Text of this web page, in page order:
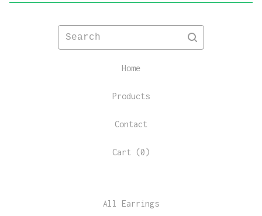
Search
Home
Products
Contact
Cart (0)
All Earrings